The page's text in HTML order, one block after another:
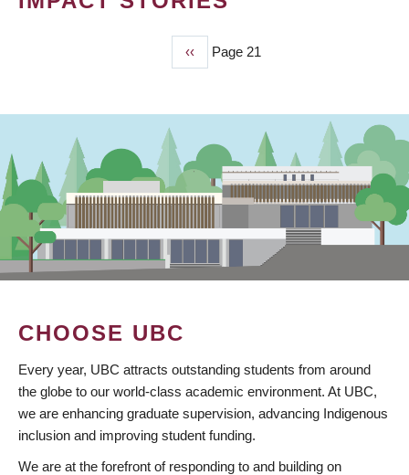
Previous
page
‹‹ Page 21
CHOOSE UBC
Every year, UBC attracts outstanding students from around
the globe to our world-class academic environment. At UBC,
we are enhancing graduate supervision, advancing Indigenous
inclusion and improving student funding.
We are at the forefront of responding to and building on